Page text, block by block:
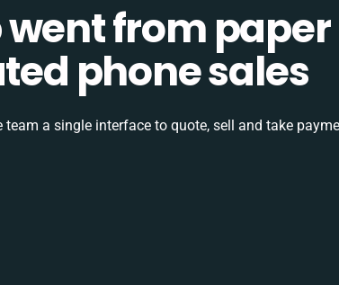
from paper
phone sales
a single interface to quote, sell and take